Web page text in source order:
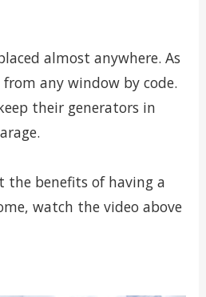
almost anywhere. As
any window by code.
their generators in
the benefits of having a
watch the video above